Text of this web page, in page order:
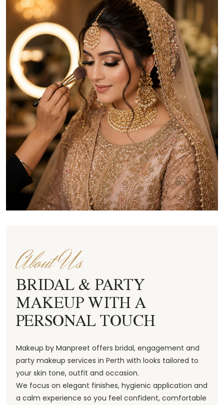
About Us
BRIDAL & PARTY
MAKEUP WITH A
PERSONAL TOUCH
Makeup by Manpreet offers bridal, engagement and
party makeup services in Perth with looks tailored to
your skin tone, outfit and occasion.
We focus on elegant finishes, hygienic application and
a calm experience so you feel confident, comfortable